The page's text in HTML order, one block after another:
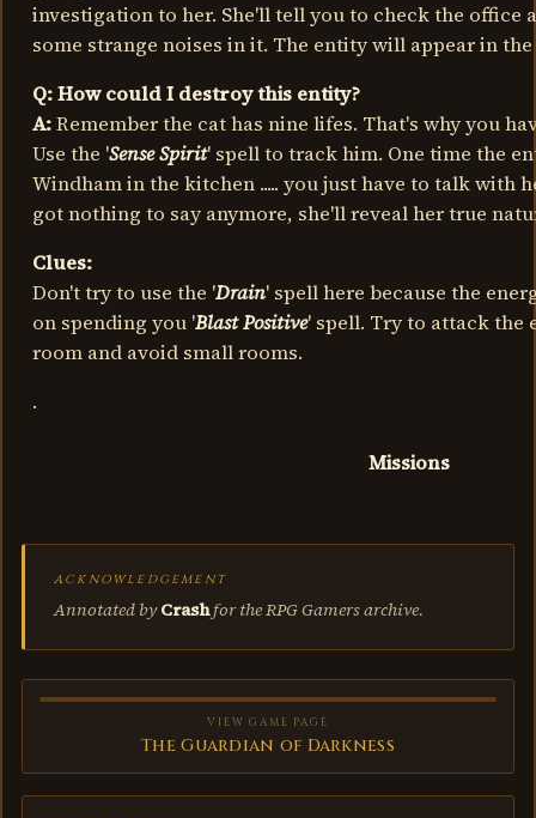
investigation to her. She'll tell you to check the office
some strange noises in it. The entity will appear in
Q: How could I destroy this entity?
A:Remember the cat has nine lifes. That's why you
Use the 'Sense Spirit' spell to track him. One time the
Windham in the kitchen ..... you just have to talk with
got nothing to say anymore, she'll reveal her true
Clues:
Don't try to use the 'Drain' spell here because the
on spending you 'Blast Positive' spell. Try to attack the
room and avoid small rooms.
.
Missions
ACKNOWLEDGEMENT
Annotated byCrashfor the RPG Gamers archive.
VIEW GAME PAGE
The Guardian of Darkness